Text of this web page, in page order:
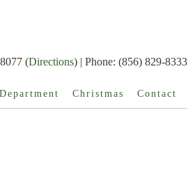
(Directions) | Phone: (856) 829-8333
Christmas Contact